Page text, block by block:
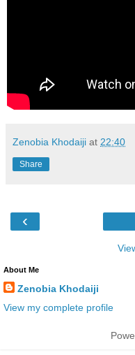
Zenobia Khodaiji at 22:40
Share
‹
About Me
Zenobia Khodaiji
View my complete profile